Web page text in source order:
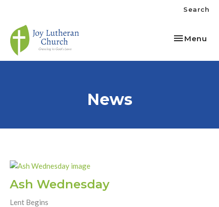
Search
Toggle
Menu
News
Ash Wednesday
Lent Begins